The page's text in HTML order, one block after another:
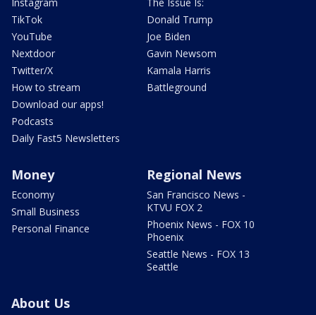
TikTok
YouTube
Nextdoor
Twitter/X
How to stream
Download our apps!
Podcasts
Daily Fast5 Newsletters
Donald Trump
Joe Biden
Gavin Newsom
Kamala Harris
Battleground
Money
Economy
Small Business
Personal Finance
Regional News
San Francisco News -
KTVU FOX 2
Phoenix News - FOX 10
Phoenix
Seattle News - FOX 13
Seattle
About Us